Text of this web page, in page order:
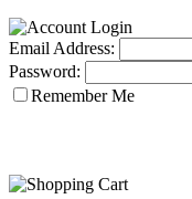
Email Address:
Password:
Remember Me